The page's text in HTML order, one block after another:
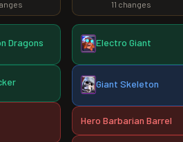
Dragons
11 changes
Electro Giant
Giant Skeleton
Hero Barbarian Barrel